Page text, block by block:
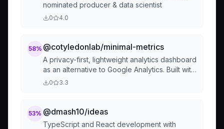
nominated producer & data scientist
0 4.0
58% @cotyledonlab/minimal-metrics
A privacy-first, lightweight analytics dashboard
as an alternative to Google Analytics. Built with
simplicity, speed, and user privacy as core
0 3.3
53% @dmash10/ideas
TypeScript and React development with